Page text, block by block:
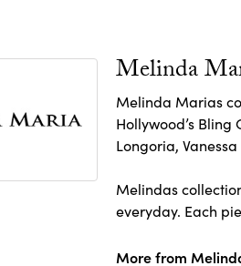
Melinda
Melinda Marias
Hollywood’s Bling
Longoria,
Melindas
everyday. Each
More from